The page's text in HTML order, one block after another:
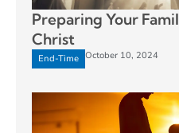
Preparing Your
Christ
End-Time October 10, 2024